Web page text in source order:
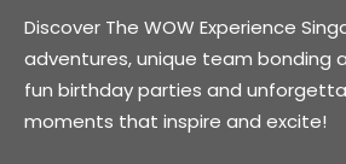
Discover The WOW Experience
adventures, unique team bonding
fun birthday parties and
moments that inspire and excite!